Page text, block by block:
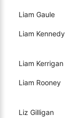
Liam Gaule
Liam Kennedy
Liam Kerrigan
Liam Rooney
Liz Gilligan